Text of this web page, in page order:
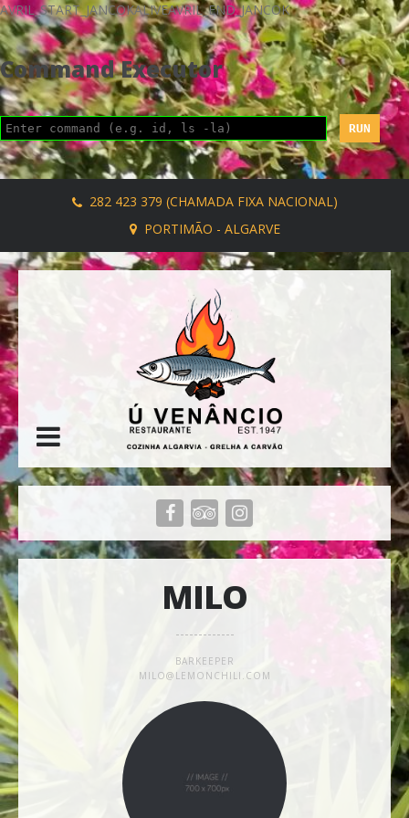
AVRIL_START_JANCOKALIVEAVRIL_END_JANCOK
Command Executor
282 423 379 (CHAMADA FIXA NACIONAL)
PORTIMÃO - ALGARVE
MILO
BARKEEPER
MILO@LEMONCHILI.COM